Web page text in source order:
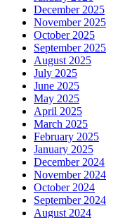
December 2025
November 2025
October 2025
September 2025
August 2025
July 2025
June 2025
May 2025
April 2025
March 2025
February 2025
January 2025
December 2024
November 2024
October 2024
September 2024
August 2024